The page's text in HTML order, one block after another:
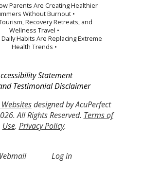
Parents Are Creating Healthier
Without Burnout •
Recovery Retreats, and
Wellness Travel •
Daily Habits Are Replacing Extreme
Health Trends •
Statement
Testimonial Disclaimer
designed by AcuPerfect
All Rights Reserved. Terms of
Use. Privacy Policy.
Log in